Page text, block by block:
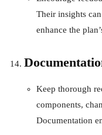
Their insights
enhance the
Keep thorough
components,
Documentation